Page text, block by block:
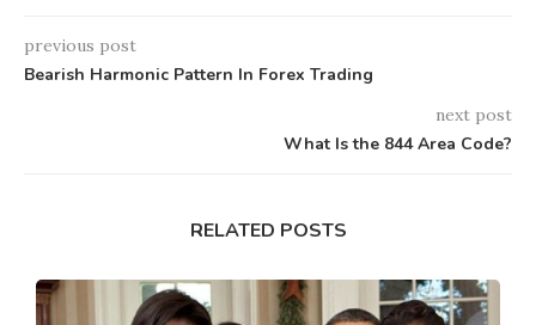
previous post
Bearish Harmonic Pattern In Forex Trading
next post
What Is the 844 Area Code?
RELATED POSTS